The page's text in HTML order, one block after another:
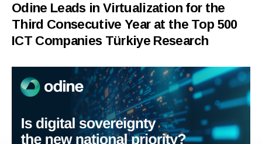
Odine Leads in Virtualization for the
Third Consecutive Year at the Top 500
ICT Companies Türkiye Research